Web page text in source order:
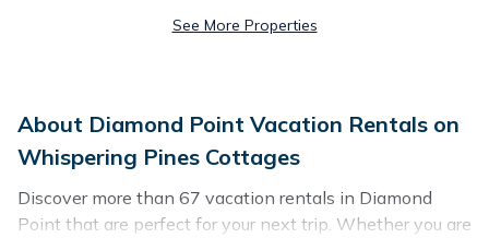
See More Properties
About Diamond Point Vacation Rentals on
Whispering Pines Cottages
Discover more than 67 vacation rentals in Diamond
Point that are perfect for your next trip. Whether you are